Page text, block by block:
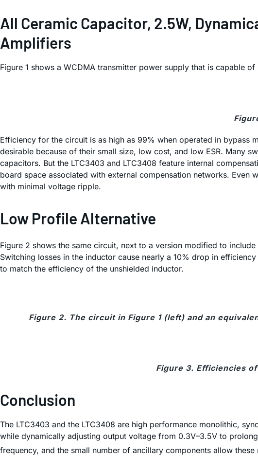
All Ceramic Capacitor, 2.5W,
Amplifiers
Figure 1 shows a WCDMA transmitter power supply that is capable
Efficiency for the circuit is as high as 99% when operated in bypass
desirable because of their small size, low cost, and low ESR. Many
capacitors. But the LTC3403 and LTC3408 feature internal
board space associated with external compensation networks. Even
with minimal voltage ripple.
Low Profile Alternative
Figure 2 shows the same circuit, next to a version modified to
Switching losses in the inductor cause nearly a 10% drop in
to match the efficiency of the unshielded inductor.
Figure 2. The circuit in Figure 1 (left) and an
Figure 3. Efficiencies
Conclusion
The LTC3403 and the LTC3408 are high performance monolithic,
while dynamically adjusting output voltage from 0.3V–3.5V to
frequency, and the small number of ancillary components allow